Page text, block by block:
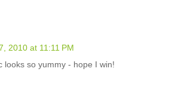
2010 at 11:11 PM
looks so yummy - hope I win!